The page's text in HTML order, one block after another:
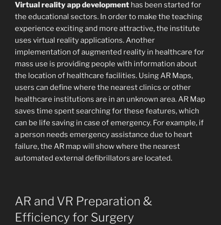
Virtual reality app development has been started for
the educational sectors. In order to make the teaching
experience exciting and more attractive, the institute
uses virtual reality applications. Another
implementation of augmented reality in healthcare for
mass use is providing people with information about
the location of healthcare facilities. Using AR Maps,
users can define where the nearest clinics or other
healthcare institutions are in an unknown area. AR Map
saves time spent searching for these features, which
can be life saving in case of emergency. For example, if
a person needs emergency assistance due to heart
failure, the AR map will show where the nearest
automated external defibrillators are located.
AR and VR Preparation &
Efficiency for Surgery